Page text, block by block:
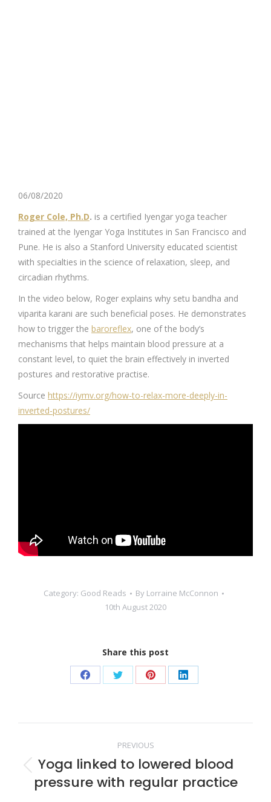
06/08/2020
Roger Cole, Ph.D. is a certified Iyengar yoga teacher
trained at the Iyengar Yoga Institutes in San Francisco and
Pune. He is also a Stanford University educated scientist
with specialties in the science of relaxation, sleep, and
circadian rhythms.
In the video below, Roger explains why setu bandha and
viparita karani are such beneficial poses. He demonstrates
how to trigger the baroreflex, one of the body’s
mechanisms that helps maintain blood pressure at a
constant level, to quiet the brain effectively in inverted
postures and restorative practise.
Source https://iymv.org/how-to-relax-more-deeply-in-
inverted-postures/
Category: Good Reads By Lorraine McConnon
10th August 2020
Share this post
Share
Facebook
Share
Twitter
Share
Pinterest
Share
LinkedIn
navigation
PREVIOUS
Previous
post:
Yoga linked to lowered blood
pressure with regular practice